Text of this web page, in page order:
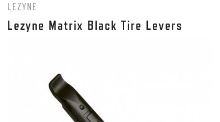
LEZYNE
Lezyne Matrix Black Tire Levers